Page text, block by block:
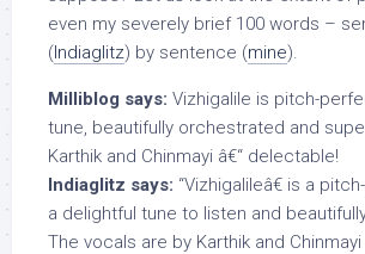
even my severely brief 100 words –
(Indiaglitz) by sentence (mine).
Milliblog says: Vizhigalile is pitch-
tune, beautifully orchestrated and
Karthik and Chinmayi â€“ delectable!
Indiaglitz says: “Vizhigalileâ€ is a
a delightful tune to listen and
The vocals are by Karthik and